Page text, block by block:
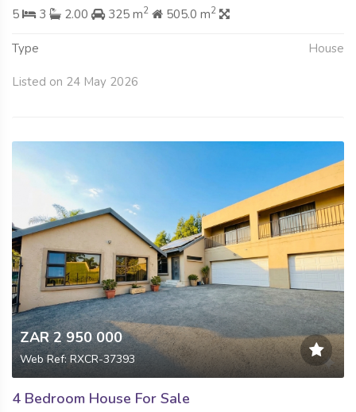
5
3 2.00 325 m2 505.0 m2
Type House
Listed on 24 May 2026
ZAR 2 950 000
Web Ref: RXCR-37393
4 Bedroom House For Sale